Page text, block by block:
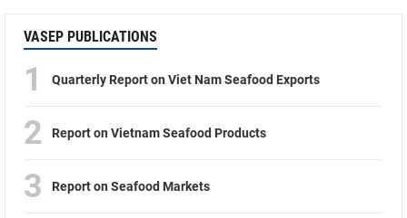
VASEP PUBLICATIONS
1 Quarterly Report on Viet Nam Seafood Exports
2 Report on Vietnam Seafood Products
3 Report on Seafood Markets